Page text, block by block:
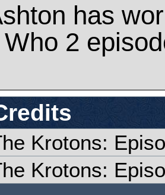
has
2
Krotons:
Krotons: